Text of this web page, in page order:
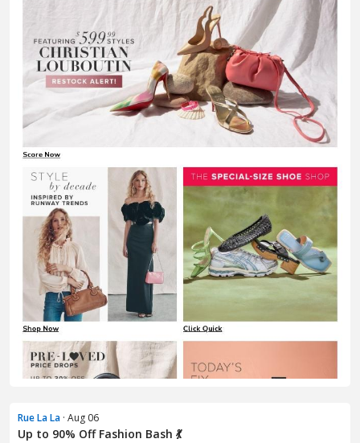
Rue La La · Aug 06
Up to 90% Off Fashion Bash 💃